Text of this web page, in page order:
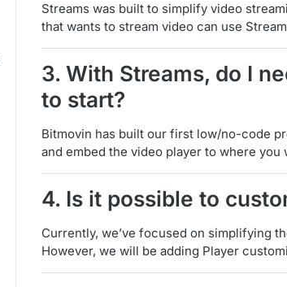
Streams was built to simplify video
that wants to stream video can use
3. With Streams, do I
to start?
Bitmovin has built our first low/no-code
and embed the video player to where
4. Is it possible to
Currently, we’ve focused on simplifying
However, we will be adding Player